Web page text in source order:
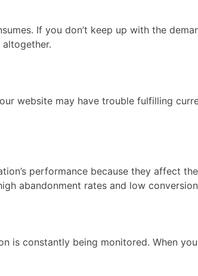
If you don’t keep up with the
website may have trouble fulfilling
performance because they affect
abandonment rates and low
is constantly being monitored. When